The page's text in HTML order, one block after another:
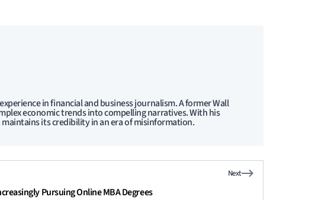
in financial and business journalism. A former Wall
economic trends into compelling narratives. With his
its credibility in an era of misinformation.
Next
Pursuing Online MBA Degrees